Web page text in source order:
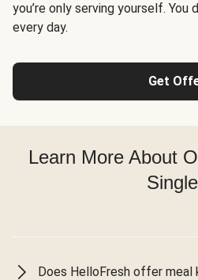
you’re only serving yourself. You
every day.
Get
Learn More About
Does HelloFresh offer meal